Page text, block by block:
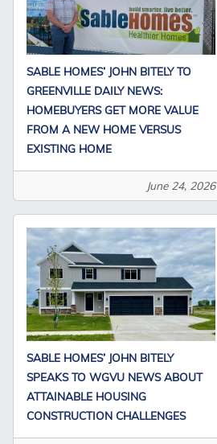
SABLE HOMES’ JOHN BITELY TO
GREENVILLE DAILY NEWS:
HOMEBUYERS GET MORE VALUE
FROM A NEW HOME VERSUS
EXISTING HOME
June 24, 2026
SABLE HOMES’ JOHN BITELY
SPEAKS TO WGVU NEWS ABOUT
ATTAINABLE HOUSING
CONSTRUCTION CHALLENGES